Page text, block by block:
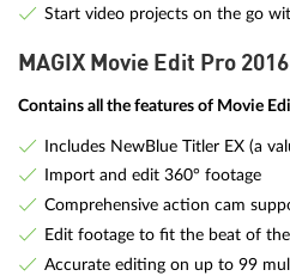
Start video projects on the go
MAGIX Movie Edit Pro
Contains all the features of Movie
Includes NewBlue Titler EX (a
Import and edit 360° footage
Comprehensive action cam
Edit footage to fit the beat of
Accurate editing on up to 99